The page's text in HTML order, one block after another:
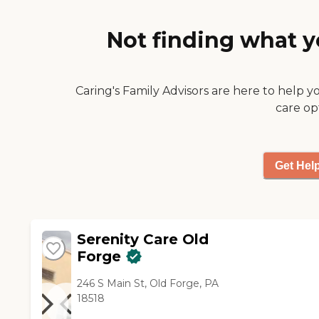
for my mom but for myself as
Not finding what
Caring's Family Advisors are here to help
care
Get
Serenity Care Old
Forge
246 S Main St, Old Forge, PA
18518